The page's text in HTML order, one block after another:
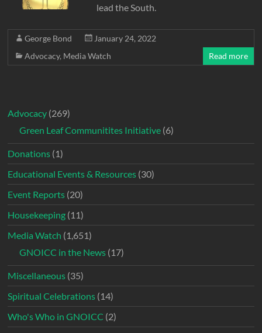
lead the South.
George Bond
January 24, 2022
Advocacy, Media Watch Read more
Advocacy (269)
Green Leaf Communitites Initiative (6)
Donations (1)
Educational Events & Resources (30)
Event Reports (20)
Housekeeping (11)
Media Watch (1,651)
GNOICC in the News (17)
Miscellaneous (35)
Spiritual Celebrations (14)
Who's Who in GNOICC (2)